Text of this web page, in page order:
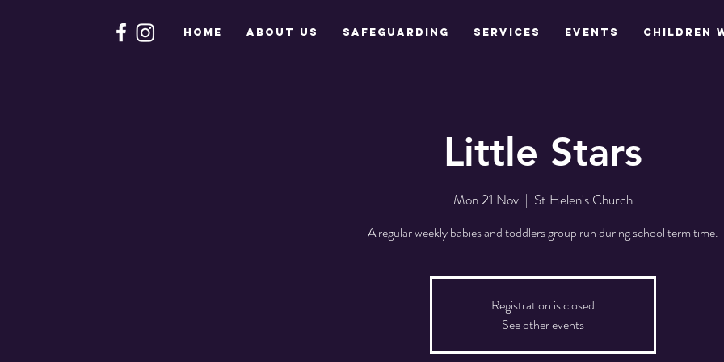
HOME About Us Safeguarding Services Events Children
Little Stars
Mon 21 Nov
  |
St Helen's Church
A regular weekly babies and toddlers group run during school term time.
Registration is closed
See other events